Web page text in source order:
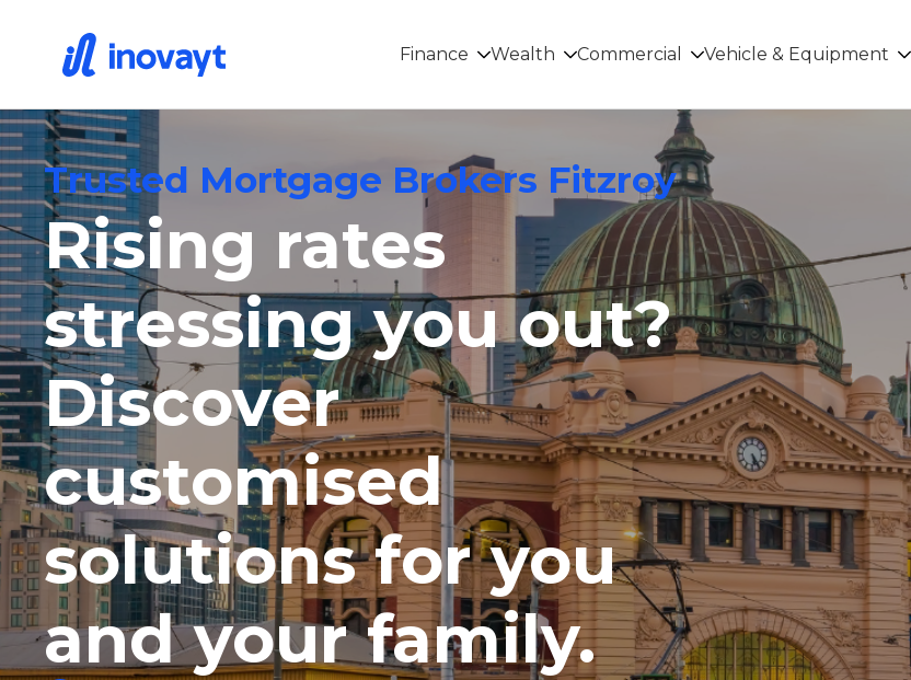
Finance Wealth Commercial Vehicle & Equipment
Trusted Mortgage Brokers Fitzroy
Rising rates
stressing you out?
Discover
customised
solutions for you
and your family.